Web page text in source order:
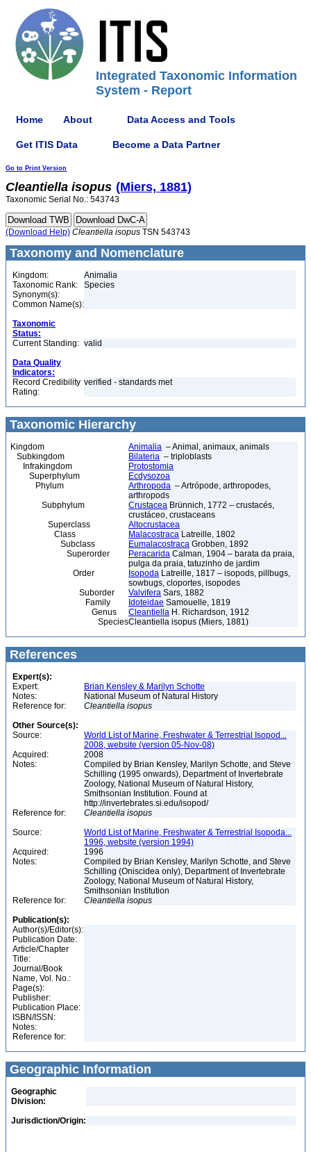
Integrated Taxonomic Information
System - Report
Home About Data Access and Tools
Get ITIS Data Become a Data Partner
Go to Print Version
Cleantiella isopus (Miers, 1881)
Taxonomic Serial No.: 543743
(Download Help) Cleantiella isopus TSN 543743
Taxonomy and Nomenclature
Kingdom:
Animalia
Taxonomic Rank:
Species
Synonym(s):
Common Name(s):
Taxonomic
Status:
Current Standing: valid
Data Quality
Indicators:
Record Credibility
Rating:
verified - standards met
Taxonomic Hierarchy
Kingdom Animalia – Animal, animaux, animals
Subkingdom
Bilateria – triploblasts
Infrakingdom
Protostomia
Superphylum
Ecdysozoa
Phylum
Arthropoda – Artrópode, arthropodes,
arthropods
Subphylum
Crustacea Brünnich, 1772 – crustacés,
crustáceo, crustaceans
Superclass
Altocrustacea
Class
Malacostraca Latreille, 1802
Subclass
Eumalacostraca Grobben, 1892
Superorder
Peracarida Calman, 1904 – barata da praia,
pulga da praia, tatuzinho de jardim
Order
Isopoda Latreille, 1817 – isopods, pillbugs,
sowbugs, cloportes, isopodes
Suborder
Valvifera Sars, 1882
Family
Idoteidae Samouelle, 1819
Genus
Cleantiella H. Richardson, 1912
SpeciesCleantiella isopus (Miers, 1881)
References
Expert(s):
Expert:
Brian Kensley & Marilyn Schotte
Notes:
National Museum of Natural History
Reference for:
Cleantiella isopus
Other Source(s):
Source:
World List of Marine, Freshwater & Terrestrial Isopod...
2008, website (version 05-Nov-08)
Acquired:
2008
Notes:
Compiled by Brian Kensley, Marilyn Schotte, and Steve
Schilling (1995 onwards), Department of Invertebrate
Zoology, National Museum of Natural History,
Smithsonian Institution. Found at
http://invertebrates.si.edu/isopod/
Reference for:
Cleantiella isopus
Source:
World List of Marine, Freshwater & Terrestrial Isopoda...
1996, website (version 1994)
Acquired:
1996
Notes:
Compiled by Brian Kensley, Marilyn Schotte, and Steve
Schilling (Oniscidea only), Department of Invertebrate
Zoology, National Museum of Natural History,
Smithsonian Institution
Reference for:
Cleantiella isopus
Publication(s):
Author(s)/Editor(s):
Publication Date:
Article/Chapter
Title:
Journal/Book
Name, Vol. No.:
Page(s):
Publisher:
Publication Place:
ISBN/ISSN:
Notes:
Reference for:
Geographic Information
Geographic
Division:
Jurisdiction/Origin: